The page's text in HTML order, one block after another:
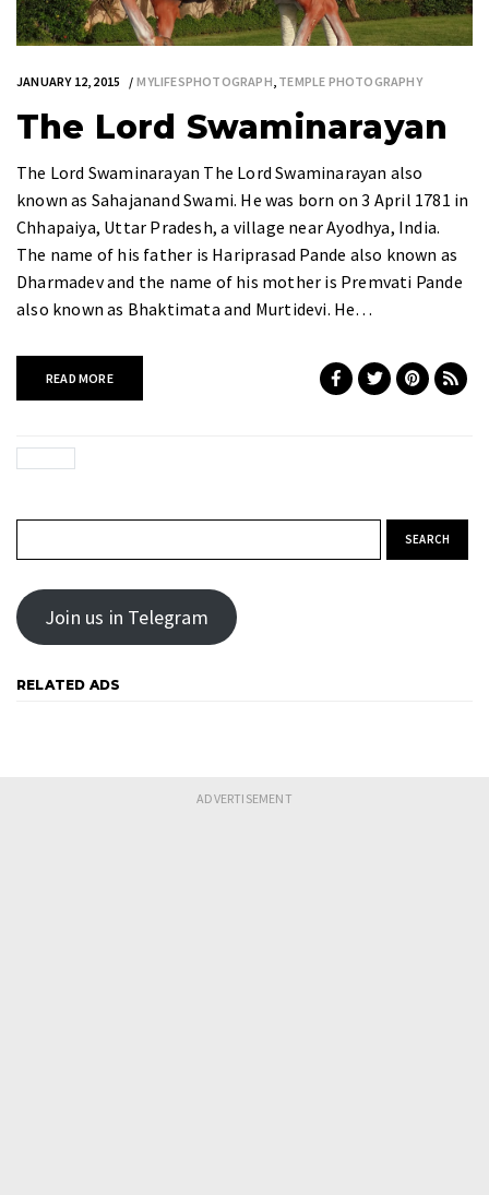
JANUARY 12, 2015 MYLIFESPHOTOGRAPH, TEMPLE PHOTOGRAPHY
The Lord Swaminarayan
The Lord Swaminarayan The Lord Swaminarayan also
known as Sahajanand Swami. He was born on 3 April 1781 in
Chhapaiya, Uttar Pradesh, a village near Ayodhya, India.
The name of his father is Hariprasad Pande also known as
Dharmadev and the name of his mother is Premvati Pande
also known as Bhaktimata and Murtidevi. He…
READ MORE
Join us in Telegram
RELATED ADS